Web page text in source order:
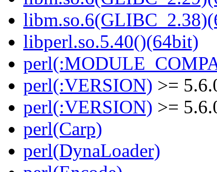
libperl.so.5.40()(64bit)
perl(:VERSION) >=
perl(:VERSION) >=
perl(Carp)
perl(DynaLoader)